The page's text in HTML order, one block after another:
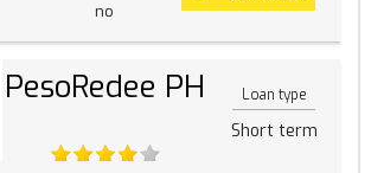
no
PesoRedee PH Loan type
Short term